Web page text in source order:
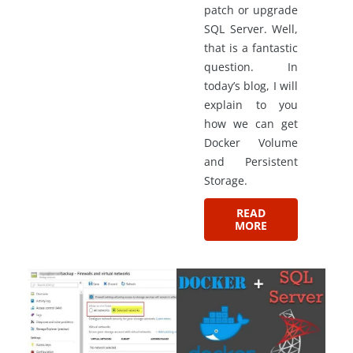
patch or upgrade
SQL Server. Well,
that is a fantastic
question. In
today’s blog, I will
explain to you
how we can get
Docker Volume
and Persistent
Storage.
READ
MORE